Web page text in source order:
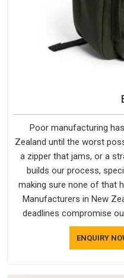
Poor manufacturing
Zealand until the worst
a zipper that jams, or a
builds our process,
making sure none of that
Manufacturers in New
deadlines compromise
based in Delhi. We are
Bags Manufacturers
ENQUIRY